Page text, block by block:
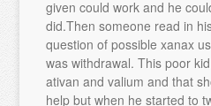
given could work and he
did.Then someone read in
question of possible xanax
was withdrawal. This poor
ativan and valium and that
help but when he started to